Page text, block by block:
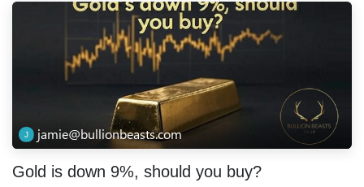
jamie@bullionbeasts.com
Gold is down 9%, should you buy?